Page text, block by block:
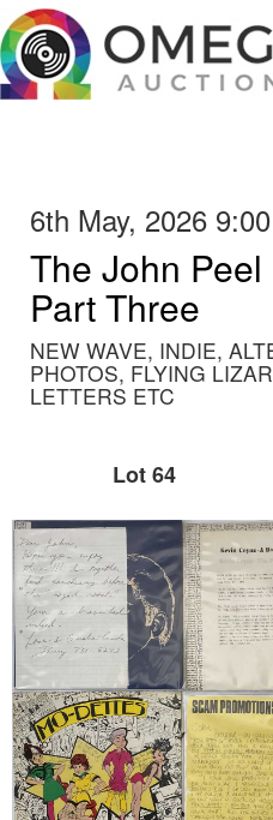
6th May, 2026 9:00
The John
Part Three
NEW WAVE, INDIE,
PHOTOS, FLYING
LETTERS ETC
Lot 64